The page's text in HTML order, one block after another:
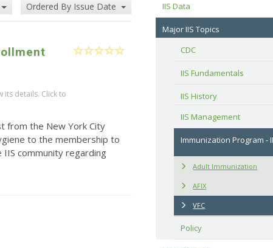
Ordered By Issue Date
its details. Click to
from the New York City
to the membership to
community regarding
IIS Data
Major IIS Topics
CDC
IIS Fundamentals
IIS History
IIS Management
Immunization Program -
Adult Immunization
AFIX
VFC
Policy